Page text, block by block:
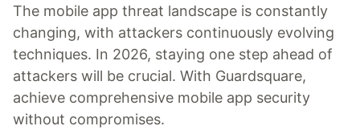
The mobile app threat landscape is constantly
changing, with attackers continuously evolving
techniques. In 2026, staying one step ahead of
attackers will be crucial. With Guardsquare,
achieve comprehensive mobile app security
without compromises.